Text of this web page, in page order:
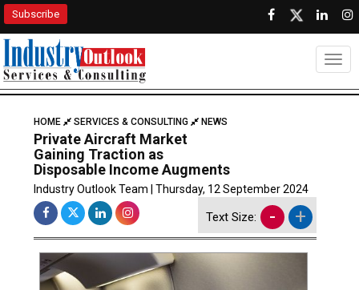
Subscribe
HOME SERVICES & CONSULTING NEWS
Private Aircraft Market
Gaining Traction as
Disposable Income Augments
Industry Outlook Team | Thursday, 12 September 2024
Text Size: - +